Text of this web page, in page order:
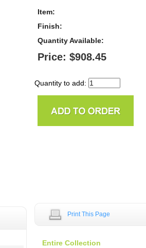
Item:
Finish:
Quantity Available:
Price: $908.45
Quantity to add:
Print This Page
Entire Collection